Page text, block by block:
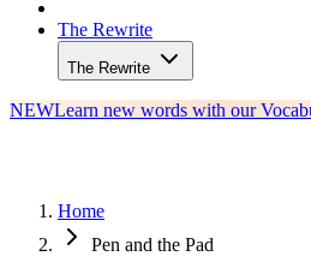
The Rewrite
The Rewrite
NEWLearn new words with our
Home
Pen and the Pad